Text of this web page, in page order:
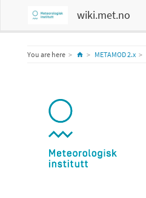
wiki.met.no
You are here HomeMETAMOD 2.x